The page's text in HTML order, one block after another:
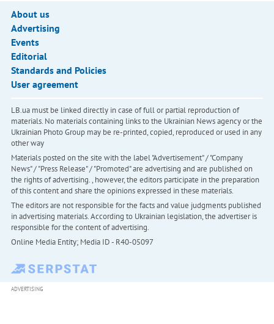
About us
Advertising
Events
Editorial
Standards and Policies
User agreement
LB.ua must be linked directly in case of full or partial reproduction of
materials. No materials containing links to the Ukrainian News agency or the
Ukrainian Photo Group may be re-printed, copied, reproduced or used in any
other way
Materials posted on the site with the label "Advertisement" / "Company
News" / "Press Release" / "Promoted" are advertising and are published on
the rights of advertising. , however, the editors participate in the preparation
of this content and share the opinions expressed in these materials.
The editors are not responsible for the facts and value judgments published
in advertising materials. According to Ukrainian legislation, the advertiser is
responsible for the content of advertising.
Online Media Entity; Media ID - R40-05097
ADVERTISING